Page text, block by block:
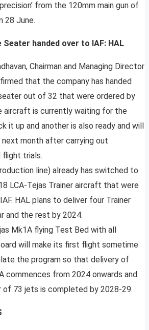
from the 120mm main gun of
28 June.
Seater handed over to IAF: HAL
Chairman and Managing Director
that the company has handed
out of 32 that were ordered by
aircraft is currently waiting for the
it up and another is also ready and will
next month after carrying out
flight trials.
line) already has switched to
LCA-Tejas Trainer aircraft that were
HAL plans to deliver four Trainer
and the rest by 2024.
Mk1A flying Test Bed with all
will make its first flight sometime
the program so that delivery of
commences from 2024 onwards and
of 73 jets is completed by 2028-29.